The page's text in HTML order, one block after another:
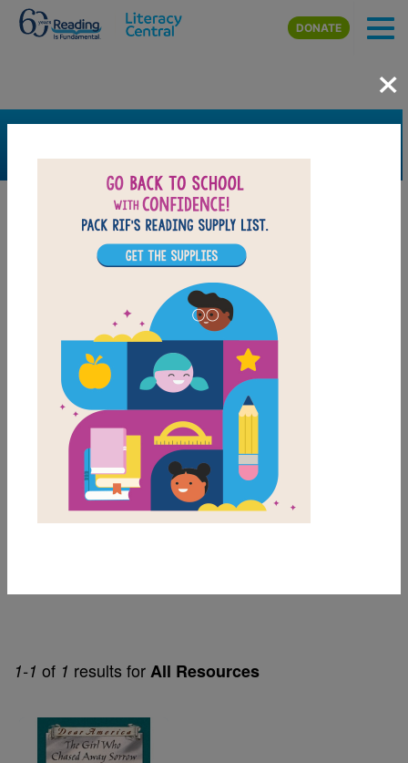
Skip to main content
DONATE
1-1 of 1 results forAll Resources
Image
×
FILTER
Grades
7th
Lexile Range
901-1200